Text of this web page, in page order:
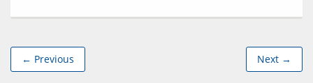
← Previous Next →